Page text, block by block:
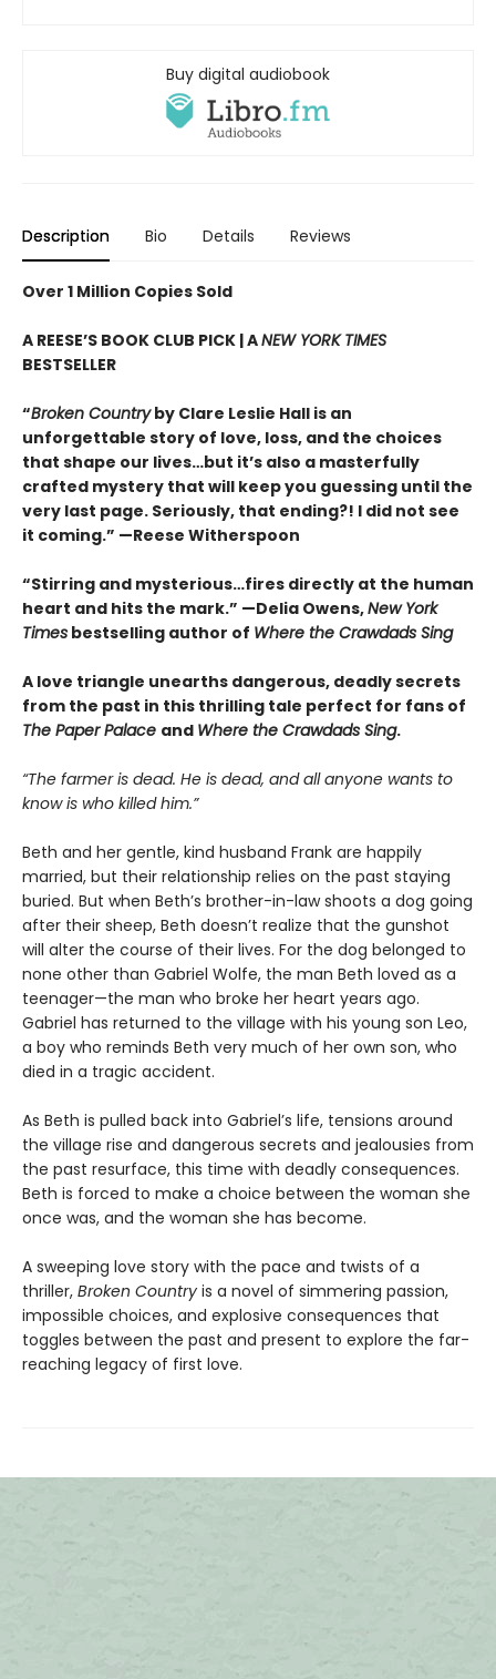
Buy digital audiobook
Description Bio Details Reviews
Over 1 Million Copies Sold
A REESE’S BOOK CLUB PICK | ANEW YORK TIMES
BESTSELLER
“Broken Countryby Clare Leslie Hall is an
unforgettable story of love, loss, and the choices
that shape our lives…but it’s also a masterfully
crafted mystery that will keep you guessing until the
very last page. Seriously, that ending?! I did not see
it coming.” —Reese Witherspoon
“Stirring and mysterious…fires directly at the human
heart and hits the mark.” —Delia Owens,New York
Times bestselling author of Where the Crawdads Sing
A love triangle unearths dangerous, deadly secrets
from the past in this thrilling tale perfect for fans of
The Paper Palace and Where the Crawdads Sing.
“The farmer is dead. He is dead, and all anyone wants to
know is who killed him.”
Beth and her gentle, kind husband Frank are happily
married, but their relationship relies on the past staying
buried. But when Beth’s brother-in-law shoots a dog going
after their sheep, Beth doesn’t realize that the gunshot
will alter the course of their lives. For the dog belonged to
none other than Gabriel Wolfe, the man Beth loved as a
teenager—the man who broke her heart years ago.
Gabriel has returned to the village with his young son Leo,
a boy who reminds Beth very much of her own son, who
died in a tragic accident.
As Beth is pulled back into Gabriel’s life, tensions around
the village rise and dangerous secrets and jealousies from
the past resurface, this time with deadly consequences.
Beth is forced to make a choice between the woman she
once was, and the woman she has become.
A sweeping love story with the pace and twists of a
thriller, Broken Country is a novel of simmering passion,
impossible choices, and explosive consequences that
toggles between the past and present to explore the far-
reaching legacy of first love.